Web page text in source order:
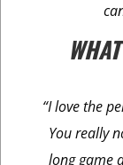
“I love the
You really
long game